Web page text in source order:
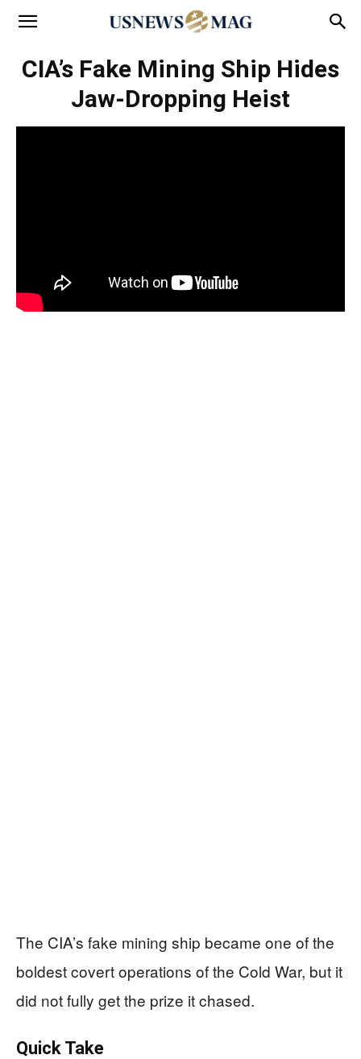
CIA’s Fake Mining Ship Hides
Jaw-Dropping Heist
The CIA’s fake mining ship became one of the
boldest covert operations of the Cold War, but it
did not fully get the prize it chased.
Quick Take